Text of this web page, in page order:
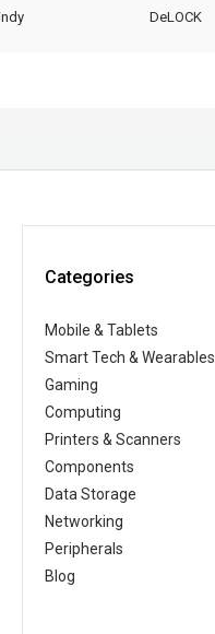
DeLOCK
Categories
Mobile & Tablets
Smart Tech & Wearables
Gaming
Computing
Printers & Scanners
Components
Data Storage
Networking
Peripherals
Blog